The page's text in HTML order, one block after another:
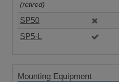
(retired)
SP50
SP5-L
Mounting Equipment